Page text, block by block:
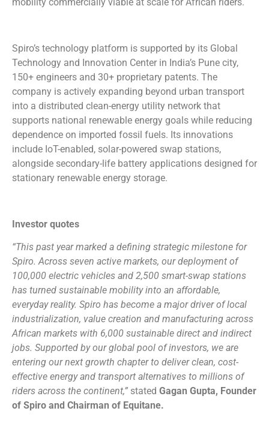
Spiro’s technology platform is supported by its Global
Technology and Innovation Center in India’s Pune city,
150+ engineers and 30+ proprietary patents. The
company is actively expanding beyond urban transport
into a distributed clean-energy utility network that
supports national renewable energy goals while reducing
dependence on imported fossil fuels. Its innovations
include IoT-enabled, solar-powered swap stations,
alongside secondary-life battery applications designed for
stationary renewable energy storage.
Investor quotes
“This past year marked a defining strategic milestone for
Spiro. Across seven active markets, our deployment of
100,000 electric vehicles and 2,500 smart-swap stations
has turned sustainable mobility into an affordable,
everyday reality. Spiro has become a major driver of local
industrialization, value creation and manufacturing across
African markets with 6,000 sustainable direct and indirect
jobs. Supported by our global pool of investors, we are
entering our next growth chapter to deliver clean, cost-
effective energy and transport alternatives to millions of
riders across the continent,” stated Gagan Gupta, Founder
of Spiro and Chairman of Equitane.